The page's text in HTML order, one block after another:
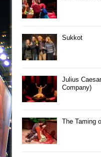
Sukkot
Julius
Company)
The Taming